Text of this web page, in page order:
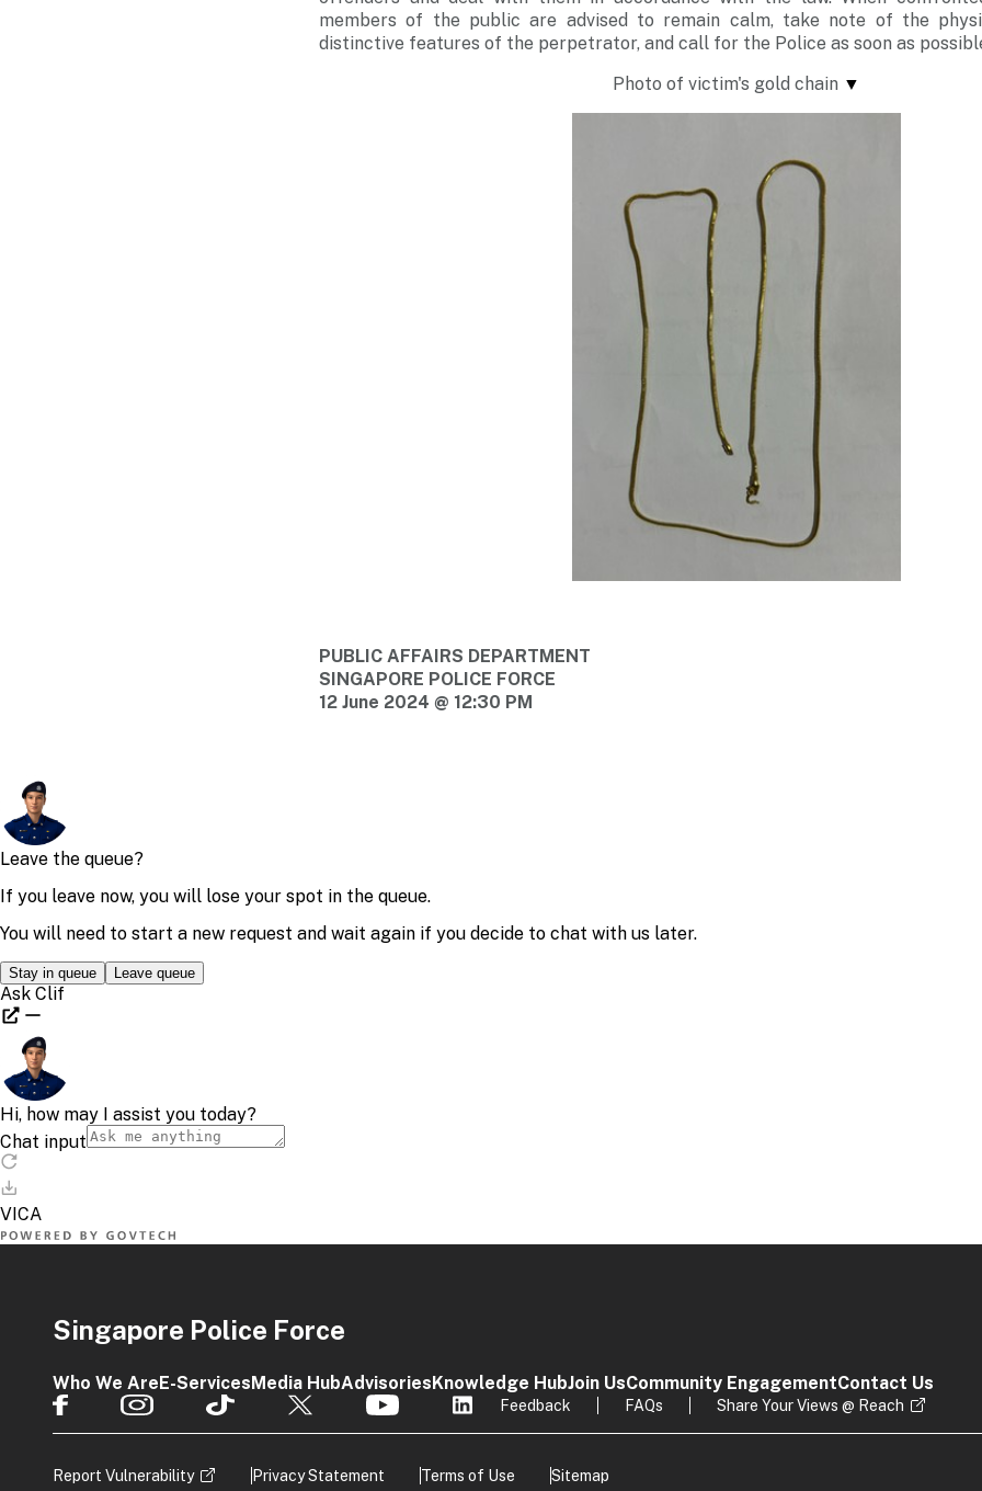
members of the public are advised to remain calm, take note of the
distinctive features of the perpetrator, and call for the Police as soon as
Photo of victim's gold chain ▼
PUBLIC AFFAIRS DEPARTMENT
SINGAPORE POLICE FORCE
12 June 2024 @ 12:30 PM
Singapore Police Force
Who We Are E-Services Media HubAdvisories Knowledge HubJoin UsCommunity EngagementContact Us
Feedback FAQs Share Your Views @ Reach
Report Vulnerability Privacy Statement Terms of Use Sitemap